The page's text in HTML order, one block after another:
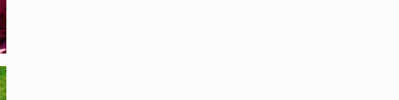
3 of 6